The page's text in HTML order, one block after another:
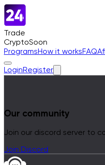
Trade
CryptoSoon
ProgramsHow it worksFAQ
LoginRegister
Our community
Join our discord server to
Join Discord